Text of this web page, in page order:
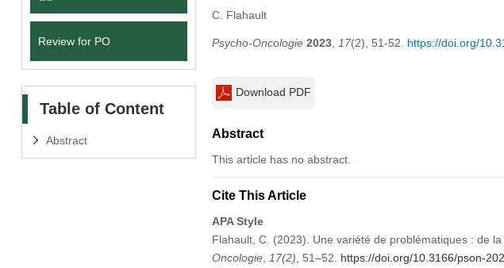
Review for PO
Table of Content
Abstract
C. Flahault
Psycho-Oncologie 2023, 17(2), 51-52. https://doi.org/
Download PDF
Abstract
This article has no abstract.
Cite This Article
APA Style
Flahault, C. (2023). Une variété de problématiques : de
Oncologie, 17(2) , 51–52. https://doi.org/10.3166/pson-